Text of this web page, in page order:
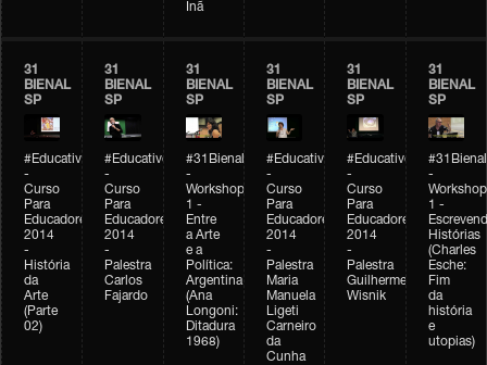
Inã
31
BIENAL
SP
#Educativobienal
-
Curso
Para
Educadores
2014
-
História
da
Arte
(Parte
02)
31
BIENAL
SP
#Educativobienal
-
Curso
Para
Educadores
2014
-
Palestra
Carlos
Fajardo
31
BIENAL
SP
#31Bienal
-
Workshop
1 -
Entre
a Arte
e a
Política:
Argentina
(Ana
Longoni:
Ditadura
1968)
31
BIENAL
SP
#Educativobienal
-
Curso
Para
Educadores
2014
-
Palestra
Maria
Manuela
Ligeti
Carneiro
da
Cunha
31
BIENAL
SP
#Educativobienal
-
Curso
Para
Educadores
2014
-
Palestra
Guilherme
Wisnik
31
BIENAL
SP
#31Bienal
-
Workshop
1 -
Histórias
(Charles
Esche:
Fim
da
história
e
utopias)